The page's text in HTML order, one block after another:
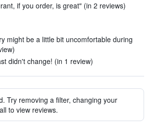
if you order, is great" (in 2 reviews)
might be a little bit uncomfortable during
didn't change! (in 1 review)
Try removing a filter, changing your
to view reviews.